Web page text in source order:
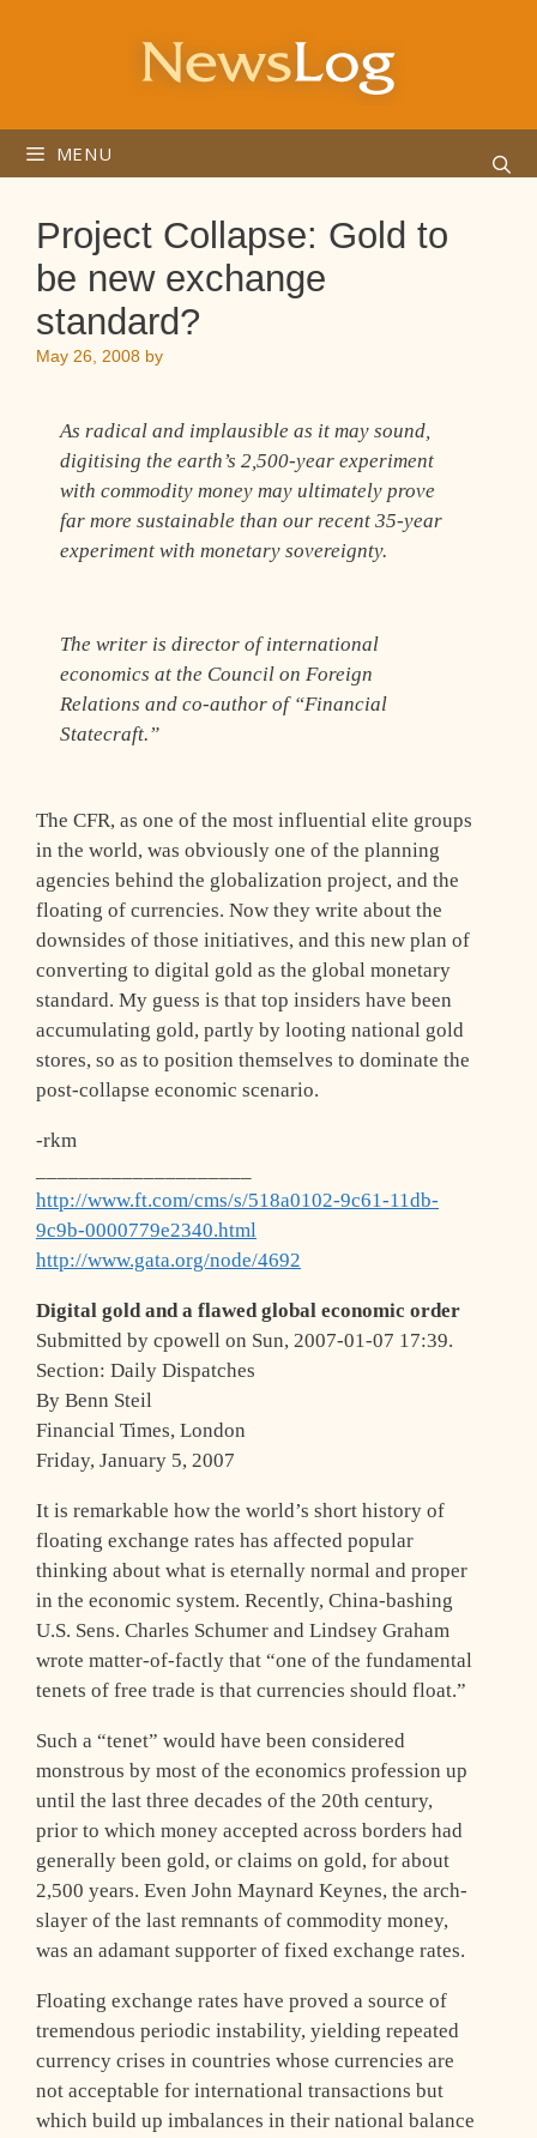
MENU
Project Collapse: Gold to
be new exchange
standard?
May 26, 2008 by
As radical and implausible as it may sound,
digitising the earth’s 2,500-year experiment
with commodity money may ultimately prove
far more sustainable than our recent 35-year
experiment with monetary sovereignty.
The writer is director of international
economics at the Council on Foreign
Relations and co-author of “Financial
Statecraft.”
The CFR, as one of the most influential elite groups
in the world, was obviously one of the planning
agencies behind the globalization project, and the
floating of currencies. Now they write about the
downsides of those initiatives, and this new plan of
converting to digital gold as the global monetary
standard. My guess is that top insiders have been
accumulating gold, partly by looting national gold
stores, so as to position themselves to dominate the
post-collapse economic scenario.
-rkm
http://www.ft.com/cms/s/518a0102-9c61-11db-
9c9b-0000779e2340.html
http://www.gata.org/node/4692
Digital gold and a flawed global economic order
Submitted by cpowell on Sun, 2007-01-07 17:39.
Section: Daily Dispatches
By Benn Steil
Financial Times, London
Friday, January 5, 2007
It is remarkable how the world’s short history of
floating exchange rates has affected popular
thinking about what is eternally normal and proper
in the economic system. Recently, China-bashing
U.S. Sens. Charles Schumer and Lindsey Graham
wrote matter-of-factly that “one of the fundamental
tenets of free trade is that currencies should float.”
Such a “tenet” would have been considered
monstrous by most of the economics profession up
until the last three decades of the 20th century,
prior to which money accepted across borders had
generally been gold, or claims on gold, for about
2,500 years. Even John Maynard Keynes, the arch-
slayer of the last remnants of commodity money,
was an adamant supporter of fixed exchange rates.
Floating exchange rates have proved a source of
tremendous periodic instability, yielding repeated
currency crises in countries whose currencies are
not acceptable for international transactions but
which build up imbalances in their national balance